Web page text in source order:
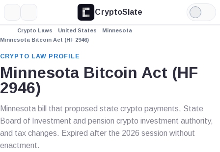
CryptoSlate
Light
Mode
Crypto Laws United States
Minnesota
Minnesota Bitcoin Act (HF 2946)
CRYPTO LAW PROFILE
Minnesota Bitcoin Act (HF
2946)
Minnesota bill that proposed state crypto payments, State
Board of Investment and pension crypto investment authority,
and tax changes. Expired after the 2026 session without
enactment.